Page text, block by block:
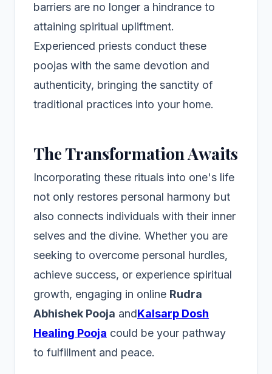
barriers are no longer a hindrance to
attaining spiritual upliftment.
Experienced priests conduct these
poojas with the same devotion and
authenticity, bringing the sanctity of
traditional practices into your home.
The Transformation Awaits
Incorporating these rituals into one's life
not only restores personal harmony but
also connects individuals with their inner
selves and the divine. Whether you are
seeking to overcome personal hurdles,
achieve success, or experience spiritual
growth, engaging in online Rudra
Abhishek Pooja andKalsarp Dosh
Healing Pooja could be your pathway
to fulfillment and peace.